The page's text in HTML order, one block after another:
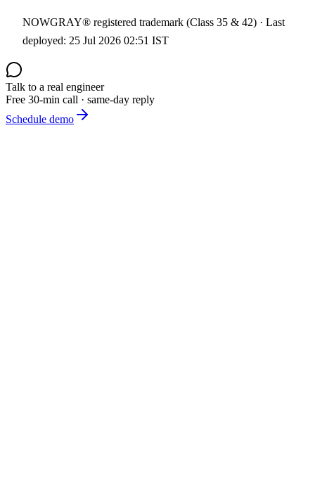
NOWGRAY® registered trademark (Class 35 & 42) · Last
deployed: 25 Jul 2026 02:51 IST
Talk to a real engineer
Free 30-min call · same-day reply
Schedule demo